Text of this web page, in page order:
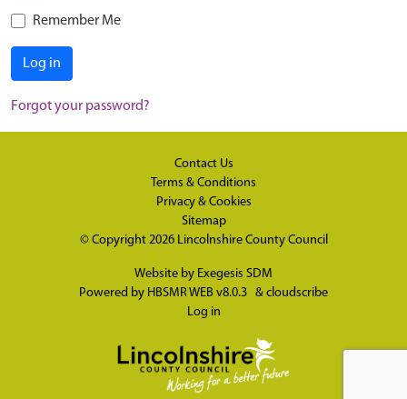
Remember Me
Log in
Forgot your password?
Contact Us
Terms & Conditions
Privacy & Cookies
Sitemap
© Copyright 2026 Lincolnshire County Council
Website by Exegesis SDM
Powered by HBSMR WEB v8.0.3 & cloudscribe
Log in